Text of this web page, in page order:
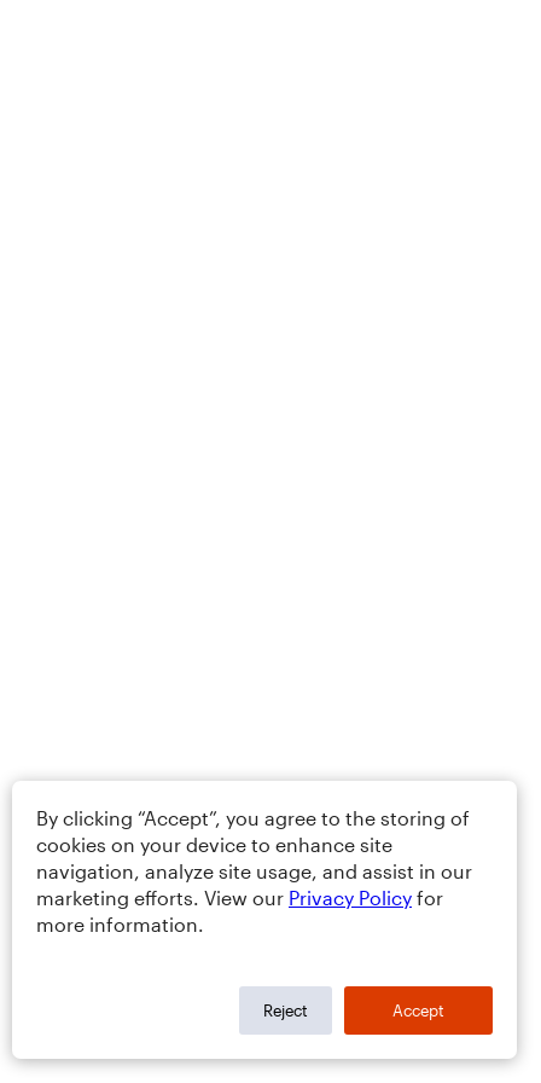
By clicking “Accept”, you agree to the storing of
cookies on your device to enhance site
navigation, analyze site usage, and assist in our
marketing efforts. View our Privacy Policy for
more information.
Reject Accept